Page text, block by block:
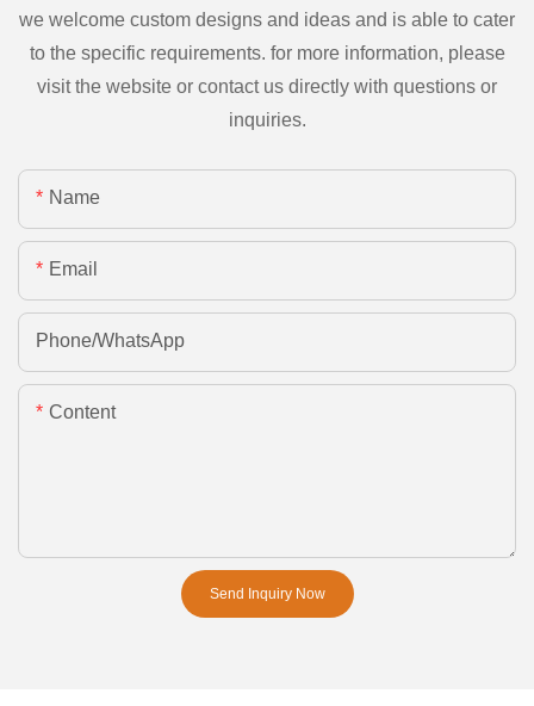
we welcome custom designs and ideas and is able to cater
to the specific requirements. for more information, please
visit the website or contact us directly with questions or
inquiries.
Name
Email
Phone/whatsApp
Content
Send Inquiry Now